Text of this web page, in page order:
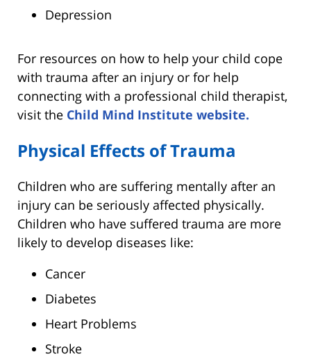
Depression
For resources on how to help your child cope
with trauma after an injury or for help
connecting with a professional child therapist,
visit the Child Mind Institute website.
Physical Effects of Trauma
Children who are suffering mentally after an
injury can be seriously affected physically.
Children who have suffered trauma are more
likely to develop diseases like:
Cancer
Diabetes
Heart Problems
Stroke